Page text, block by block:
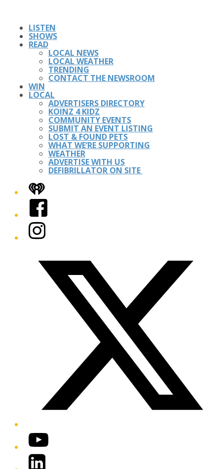
LISTEN
SHOWS
READ
LOCAL NEWS
LOCAL WEATHER
TRENDING
CONTACT THE NEWSROOM
WIN
LOCAL
ADVERTISERS DIRECTORY
KOINZ 4 KIDZ
COMMUNITY EVENTS
SUBMIT AN EVENT LISTING
LOST & FOUND PETS
WHAT WE’RE SUPPORTING
WEATHER
ADVERTISE WITH US
DEFIBRILLATOR ON SITE
iHeart
Facebook
Instagram
YouTube
LinkedIn